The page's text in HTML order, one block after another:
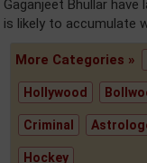
Gaganjeet Bhullar
is likely to accumulate
More Categories »
Hollywood
Criminal
Hockey